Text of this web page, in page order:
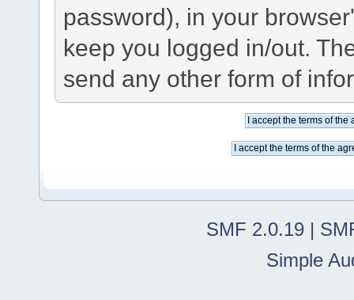
password), in your
keep you logged in/out.
send any other form of
SMF 2.0.19 |
Simple